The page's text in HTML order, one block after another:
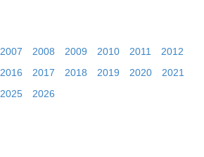
2007 2008 2009 2010 2011
2012
2016 2017 2018 2019 2020
2021
2025 2026